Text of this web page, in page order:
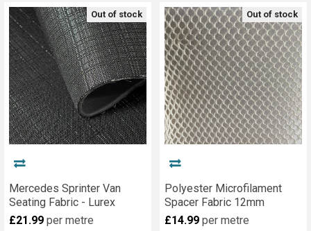
Out of stock
Mercedes Sprinter Van
Seating Fabric - Lurex
£21.99 per metre
Out of stock
Polyester Microfilament
Spacer Fabric 12mm
£14.99 per metre